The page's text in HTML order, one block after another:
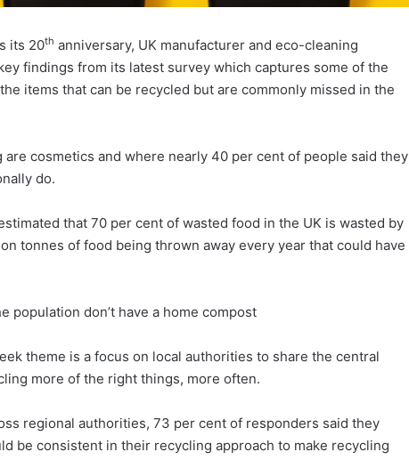
its 20th anniversary, UK manufacturer and eco-cleaning
findings from its latest survey which captures some of the
items that can be recycled but are commonly missed in the
cosmetics and where nearly 40 per cent of people said they
do.
that 70 per cent of wasted food in the UK is wasted by
tonnes of food being thrown away every year that could have
population don’t have a home compost
theme is a focus on local authorities to share the central
more of the right things, more often.
regional authorities, 73 per cent of responders said they
be consistent in their recycling approach to make recycling